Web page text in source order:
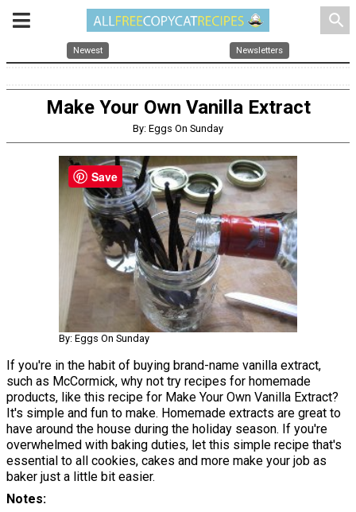
search
Newest Newsletters
Make Your Own Vanilla Extract
By: Eggs On Sunday
By: Eggs On Sunday
If you're in the habit of buying brand-name vanilla extract,
such as McCormick, why not try recipes for homemade
products, like this recipe for Make Your Own Vanilla Extract?
It's simple and fun to make. Homemade extracts are great to
have around the house during the holiday season. If you're
overwhelmed with baking duties, let this simple recipe that's
essential to all cookies, cakes and more make your job as
baker just a little bit easier.
Notes
Save